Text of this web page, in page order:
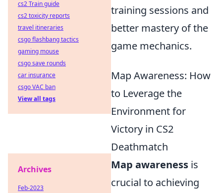
training sessions and
better mastery of the
game mechanics.
Map Awareness: How
to Leverage the
Environment for
Victory in CS2
Deathmatch
Map awareness is
crucial to achieving
cs2 Train guide
cs2 toxicity reports
travel itineraries
csgo flashbang tactics
gaming mouse
csgo save rounds
car insurance
csgo VAC ban
View all tags
Archives
Feb-2023